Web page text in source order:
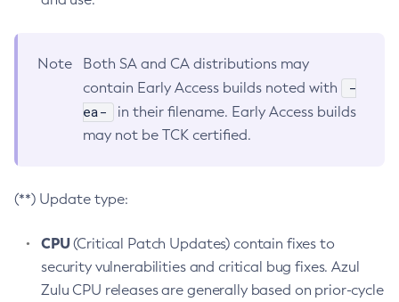
Note
Both SA and CA distributions may
contain Early Access builds noted with
-
ea-
in their filename. Early Access builds
may not be TCK certified.
(**) Update type:
CPU(Critical Patch Updates) contain fixes to
security vulnerabilities and critical bug fixes. Azul
Zulu CPU releases are generally based on prior-cycle